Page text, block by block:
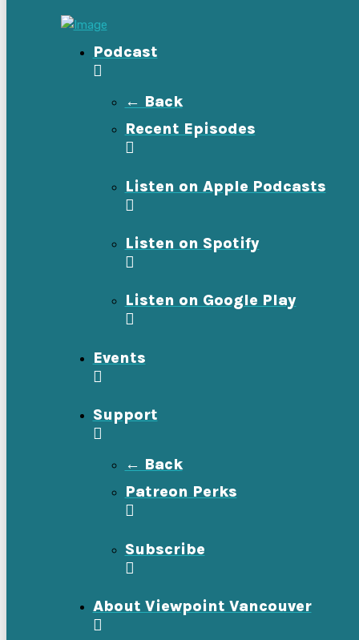
Podcast
← Back
Recent Episodes
Listen on Apple Podcasts
Listen on Spotify
Listen on Google Play
Events
Support
← Back
Patreon Perks
Subscribe
About Viewpoint Vancouver